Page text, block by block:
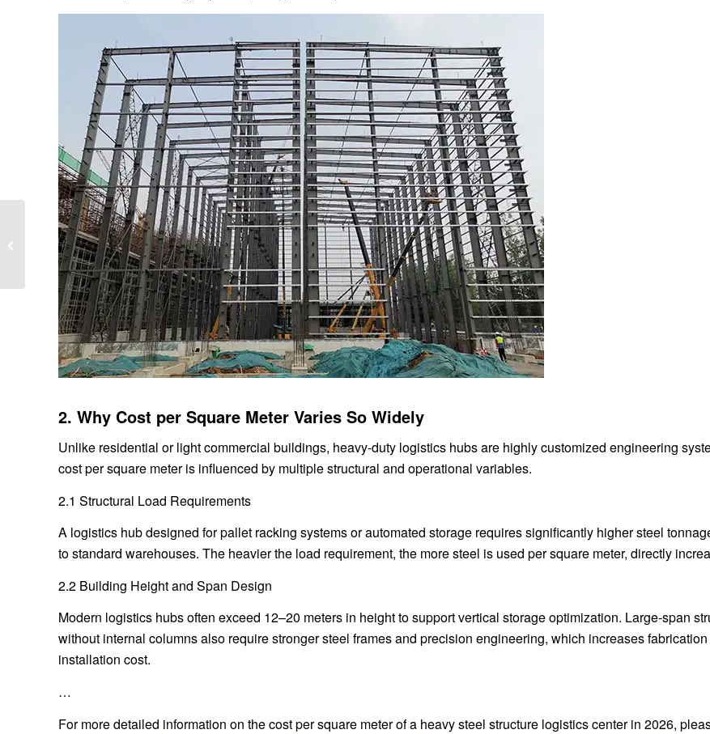
2. Why Cost per Square Meter Varies So Widely
Unlike residential or light commercial buildings, heavy-duty logistics hubs are highly customized engineering
cost per square meter is influenced by multiple structural and operational variables.
2.1 Structural Load Requirements
A logistics hub designed for pallet racking systems or automated storage requires significantly higher steel
to standard warehouses. The heavier the load requirement, the more steel is used per square meter, directly
2.2 Building Height and Span Design
Modern logistics hubs often exceed 12–20 meters in height to support vertical storage optimization. Large-span
without internal columns also require stronger steel frames and precision engineering, which increases
installation cost.
…
For more detailed information on the cost per square meter of a heavy steel structure logistics center in 2026,
Why Printed Aluminum
Sheet Outperforms
Painted Steel for
Outdoor Signs